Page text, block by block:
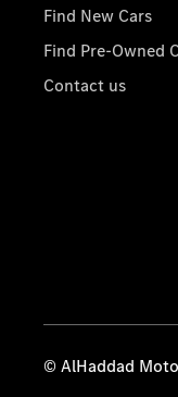
Find New Cars
Find Pre-Owned
Contact us
© AlHaddad